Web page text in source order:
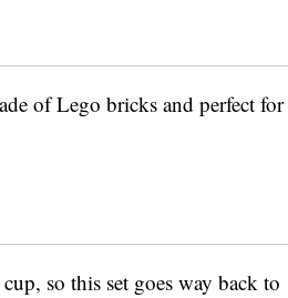
of Lego bricks and perfect for
so this set goes way back to